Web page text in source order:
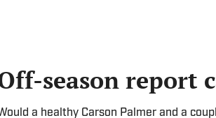
season report
a healthy Carson Palmer and a